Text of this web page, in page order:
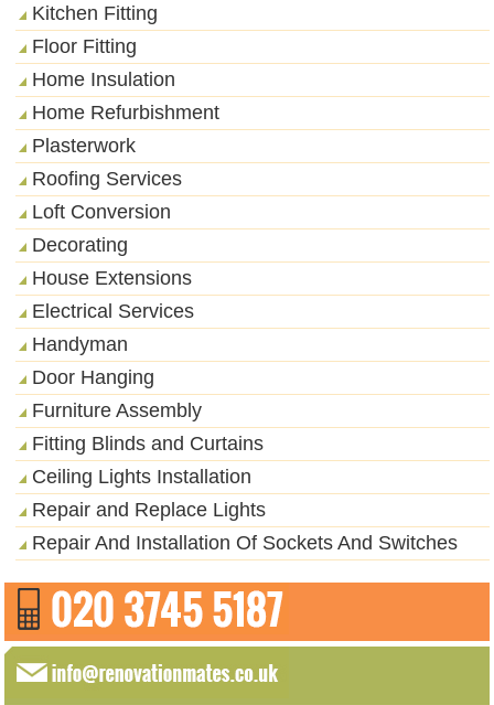
Kitchen Fitting
Floor Fitting
Home Insulation
Home Refurbishment
Plasterwork
Roofing Services
Loft Conversion
Decorating
House Extensions
Electrical Services
Handyman
Door Hanging
Furniture Assembly
Fitting Blinds and Curtains
Ceiling Lights Installation
Repair and Replace Lights
Repair And Installation Of Sockets And Switches